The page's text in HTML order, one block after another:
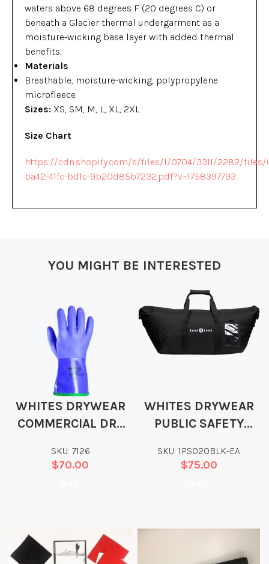
waters above 68 degrees F (20 degrees C) or
beneath a Glacier thermal undergarment as a
moisture-wicking base layer with added thermal
benefits.
Materials
Breathable, moisture-wicking, polypropylene
microfleece.
Sizes: XS, SM, M, L, XL, 2XL
Size Chart
https://cdn.shopify.com/s/files/1/0704/3311/2282/files/
ba42-41fc-bd1c-9b20d85b7232.pdf?v=1758397793
YOU MIGHT BE INTERESTED
WHITES DRYWEAR
COMMERCIAL DRY
SKU: 7126
$70.00
WHITES DRYWEAR
PUBLIC SAFETY
SKU: 1PS020BLK-EA
$75.00